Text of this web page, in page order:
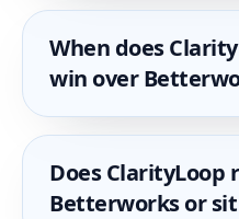
When does
win over
Does ClarityLoop
Betterworks or